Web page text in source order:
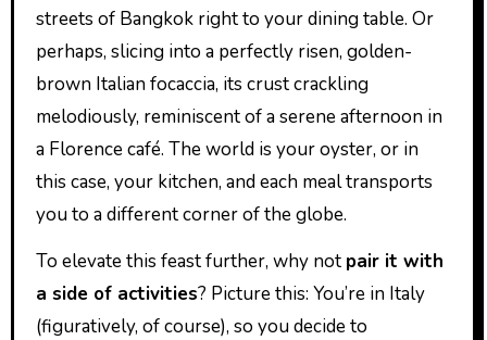
streets of Bangkok right to your dining table. Or
perhaps, slicing into a perfectly risen, golden-
brown Italian focaccia, its crust crackling
melodiously, reminiscent of a serene afternoon in
a Florence café. The world is your oyster, or in
this case, your kitchen, and each meal transports
you to a different corner of the globe.
To elevate this feast further, why not pair it with
a side of activities? Picture this: You’re in Italy
(figuratively, of course), so you decide to